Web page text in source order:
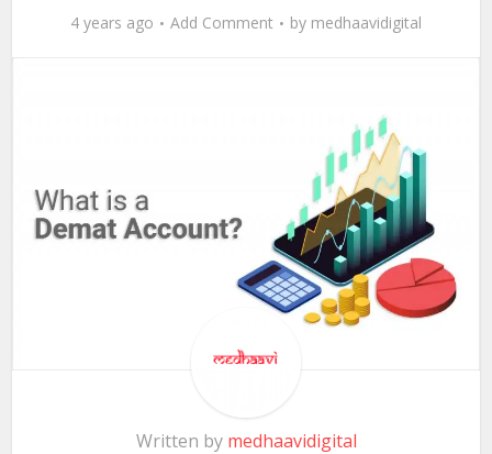
4 years ago Add Comment by medhaavidigital
Written by medhaavidigital